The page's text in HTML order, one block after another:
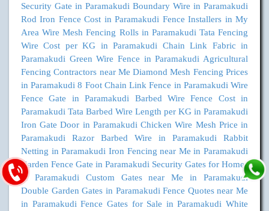
Security Gate in Paramakudi Boundary Wire in Paramakudi
Rod Iron Fence Cost in Paramakudi Fence Installers in My
Area Wire Mesh Fencing Rolls in Paramakudi Tata Fencing
Wire Cost per KG in Paramakudi
Chain Link Fabric in
Paramakudi Green Wire Fence in Paramakudi Agricultural
Fencing Contractors near MeDiamond Mesh Fencing Prices
in Paramakudi 8 Foot Chain Link Fence in Paramakudi Wire
Fence Gate in Paramakudi
Barbed Wire Fence Cost in
Paramakudi Tata Barbed Wire Length per KG in Paramakudi
Iron Gate Door in Paramakudi Chicken Wire Mesh Price in
Paramakudi
Razor Barbed Wire in Paramakudi
Rabbit
Netting in Paramakudi Iron Fencing near Me in Paramakudi
Garden Fence Gate in Paramakudi Security Gates for Homes
in Paramakudi
Custom Gates near Me in Paramakudi
Double Garden Gates in Paramakudi Fence Quotes near Me
in Paramakudi Fence Gates for Sale in Paramakudi White